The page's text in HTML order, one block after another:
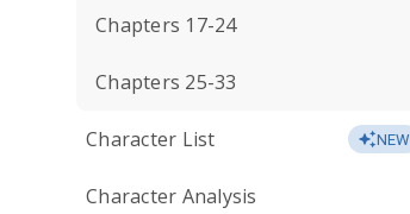
Chapters 17-24
Chapters 25-33
Character List NEW
Character Analysis